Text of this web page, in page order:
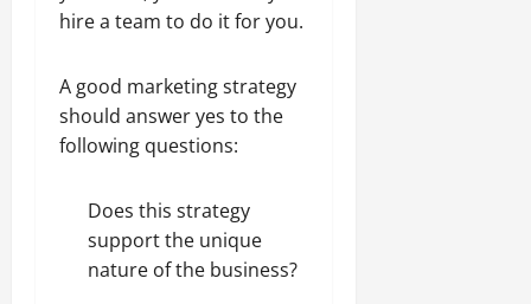
hire a team to do it for you.
A good marketing strategy
should answer yes to the
following questions:
Does this strategy
support the unique
nature of the business?